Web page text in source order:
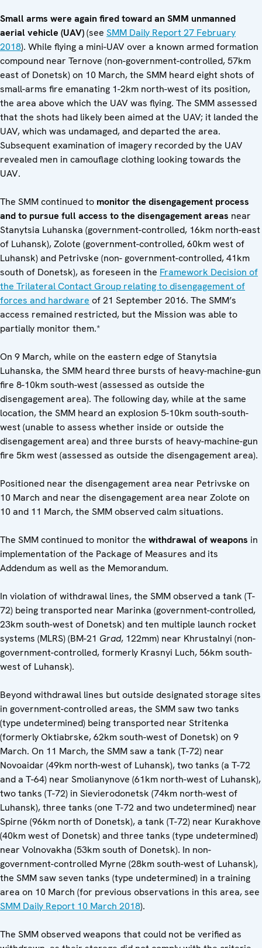
Small arms were again fired toward an SMM unmanned
aerial vehicle (UAV)(see SMM Daily Report 27 February
2018). While flying a mini-UAV over a known armed formation
compound near Ternove (non-government-controlled, 57km
east of Donetsk) on 10 March, the SMM heard eight shots of
small-arms fire emanating 1-2km north-west of its position,
the area above which the UAV was flying. The SMM assessed
that the shots had likely been aimed at the UAV; it landed the
UAV, which was undamaged, and departed the area.
Subsequent examination of imagery recorded by the UAV
revealed men in camouflage clothing looking towards the
UAV.
The SMM continued to monitor the disengagement process
and to pursue full access to the disengagement areas near
Stanytsia Luhanska (government-controlled, 16km north-east
of Luhansk), Zolote (government-controlled, 60km west of
Luhansk) and Petrivske (non- government-controlled, 41km
south of Donetsk), as foreseen in the Framework Decision of
the Trilateral Contact Group relating to disengagement of
forces and hardware of 21 September 2016. The SMM’s
access remained restricted, but the Mission was able to
partially monitor them.*
On 9 March, while on the eastern edge of Stanytsia
Luhanska, the SMM heard three bursts of heavy-machine-gun
fire 8-10km south-west (assessed as outside the
disengagement area). The following day, while at the same
location, the SMM heard an explosion 5-10km south-south-
west (unable to assess whether inside or outside the
disengagement area) and three bursts of heavy-machine-gun
fire 5km west (assessed as outside the disengagement area).
Positioned near the disengagement area near Petrivske on
10 March and near the disengagement area near Zolote on
10 and 11 March, the SMM observed calm situations.
The SMM continued to monitor the withdrawal of weapons in
implementation of the Package of Measures and its
Addendum as well as the Memorandum.
In violation of withdrawal lines, the SMM observed a tank (T-
72) being transported near Marinka (government-controlled,
23km south-west of Donetsk) and ten multiple launch rocket
systems (MLRS) (BM-21 Grad, 122mm) near Khrustalnyi (non-
government-controlled, formerly Krasnyi Luch, 56km south-
west of Luhansk).
Beyond withdrawal lines but outside designated storage sites
in government-controlled areas, the SMM saw two tanks
(type undetermined) being transported near Stritenka
(formerly Oktiabrske, 62km south-west of Donetsk) on 9
March. On 11 March, the SMM saw a tank (T-72) near
Novoaidar (49km north-west of Luhansk), two tanks (a T-72
and a T-64) near Smolianynove (61km north-west of Luhansk),
two tanks (T-72) in Sievierodonetsk (74km north-west of
Luhansk), three tanks (one T-72 and two undetermined) near
Spirne (96km north of Donetsk), a tank (T-72) near Kurakhove
(40km west of Donetsk) and three tanks (type undetermined)
near Volnovakha (53km south of Donetsk). In non-
government-controlled Myrne (28km south-west of Luhansk),
the SMM saw seven tanks (type undetermined) in a training
area on 10 March (for previous observations in this area, see
SMM Daily Report 10 March 2018).
The SMM observed weapons that could not be verified as